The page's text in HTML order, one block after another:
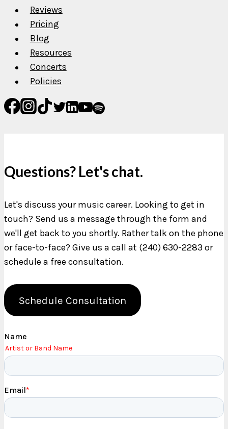
Reviews
Pricing
Blog
Resources
Concerts
Policies
Questions? Let's chat.
Let's discuss your music career. Looking to get in
touch? Send us a message through the form and
we'll get back to you shortly. Rather talk on the phone
or face-to-face? Give us a call at (240) 630-2283 or
schedule a free consultation.
Schedule Consultation